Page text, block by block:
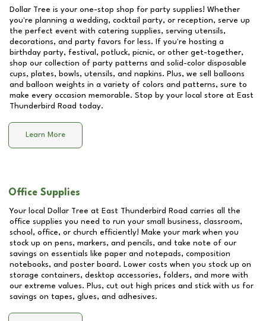
Dollar Tree is your one-stop shop for party supplies! Whether
you're planning a wedding, cocktail party, or reception, serve up
the perfect event with catering supplies, serving utensils,
decorations, and party favors for less. If you're hosting a
birthday party, festival, potluck, picnic, or other get-together,
shop our collection of party patterns and solid-color disposable
cups, plates, bowls, utensils, and napkins. Plus, we sell balloons
and balloon weights in a variety of colors and patterns, sure to
make every occasion memorable. Stop by your local store at East
Thunderbird Road today.
Learn More
Office Supplies
Your local Dollar Tree at East Thunderbird Road carries all the
office supplies you need to run your small business, classroom,
school, office, or church efficiently! Make your mark when you
stock up on pens, markers, and pencils, and take note of our
savings on essentials like paper and notepads, composition
notebooks, and poster board. Lower costs when you stock up on
storage containers, desktop accessories, folders, and more with
our extreme values. Plus, cut out high prices and stick with us for
savings on tapes, glues, and adhesives.